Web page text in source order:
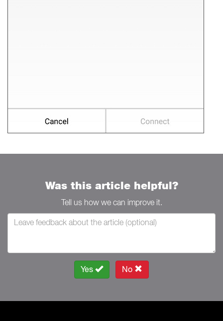
Was this article helpful?
Tell us how we can improve it.
Yes No